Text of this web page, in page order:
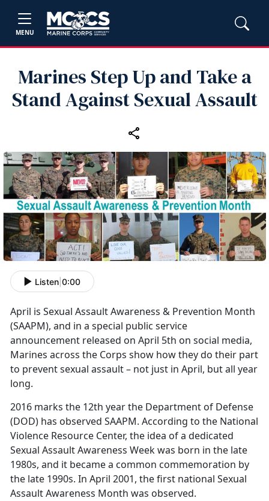
MENU
Marines Step Up and Take a
Stand Against Sexual Assault
Listen 0:00
April is Sexual Assault Awareness & Prevention Month
(SAAPM), and in a special public service
announcement released on April 5th on social media,
Marines across the Corps show how they do their part
to prevent sexual assault – not just in April, but all year
long.
2016 marks the 12th year the Department of Defense
(DOD) has observed SAAPM. According to the National
Violence Resource Center, the idea of a dedicated
Sexual Assault Awareness Week was born in the late
1980s, and it became a common commemoration by
the late 1990s. In April 2001, the first national Sexual
Assault Awareness Month was observed.